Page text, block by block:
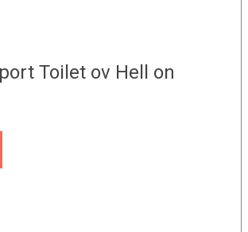
Toilet ov Hell on